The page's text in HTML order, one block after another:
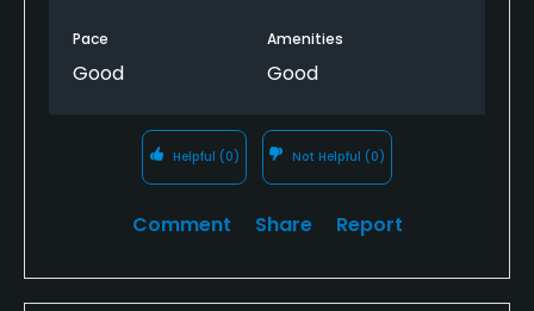
Pace
Good
Amenities
Good
Helpful (0) Not Helpful (0)
Comment Share Report